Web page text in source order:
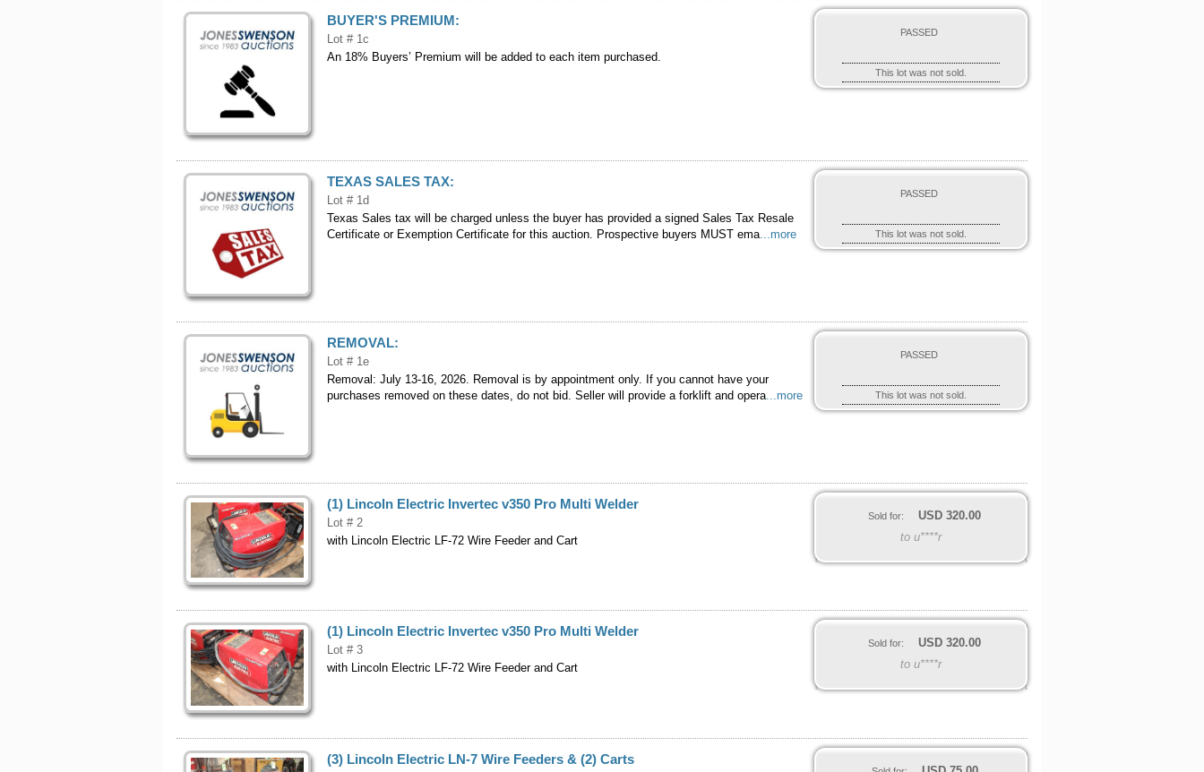
BUYER'S PREMIUM:
Lot # 1c
An 18% Buyers’ Premium will be added to each item purchased.
PASSED
This lot was not sold.
TEXAS SALES TAX:
Lot # 1d
Texas Sales tax will be charged unless the buyer has provided a signed Sales Tax Resale
Certificate or Exemption Certificate for this auction. Prospective buyers MUST ema...more
PASSED
This lot was not sold.
REMOVAL:
Lot # 1e
Removal: July 13-16, 2026. Removal is by appointment only. If you cannot have your
purchases removed on these dates, do not bid. Seller will provide a forklift and opera...more
PASSED
This lot was not sold.
(1) Lincoln Electric Invertec v350 Pro Multi Welder
Lot # 2
with Lincoln Electric LF-72 Wire Feeder and Cart
Sold for: USD 320.00
to u****r
(1) Lincoln Electric Invertec v350 Pro Multi Welder
Lot # 3
with Lincoln Electric LF-72 Wire Feeder and Cart
Sold for: USD 320.00
to u****r
(3) Lincoln Electric LN-7 Wire Feeders & (2) Carts